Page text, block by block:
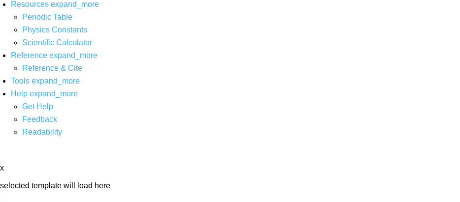
Resources expand_more
Periodic Table
Physics Constants
Scientific Calculator
Reference expand_more
Reference & Cite
Tools expand_more
Help expand_more
Get Help
Feedback
Readability
x
selected template will load here